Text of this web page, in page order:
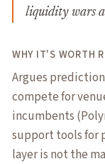
liquidity wars
WHY IT'S WORTH
Argues
compete for
incumbents
support tools for
layer is not the